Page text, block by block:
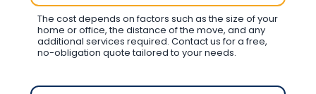
The cost depends on factors such as the size of your
home or office, the distance of the move, and any
additional services required. Contact us for a free,
no-obligation quote tailored to your needs.